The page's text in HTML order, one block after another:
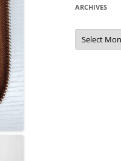
ARCHIVES
Archives